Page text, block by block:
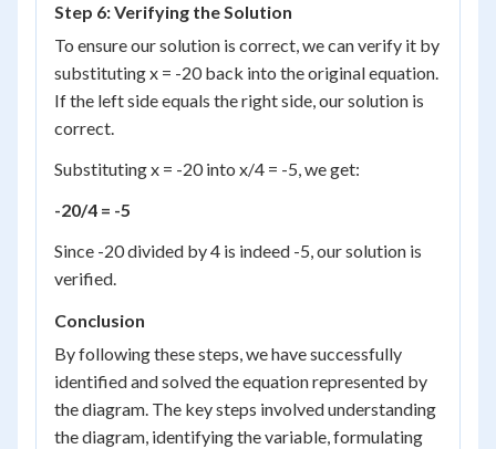
Step 6: Verifying the Solution
To ensure our solution is correct, we can verify it by
substituting x = -20 back into the original equation.
If the left side equals the right side, our solution is
correct.
Substituting x = -20 into x/4 = -5, we get:
-20/4 = -5
Since -20 divided by 4 is indeed -5, our solution is
verified.
Conclusion
By following these steps, we have successfully
identified and solved the equation represented by
the diagram. The key steps involved understanding
the diagram, identifying the variable, formulating